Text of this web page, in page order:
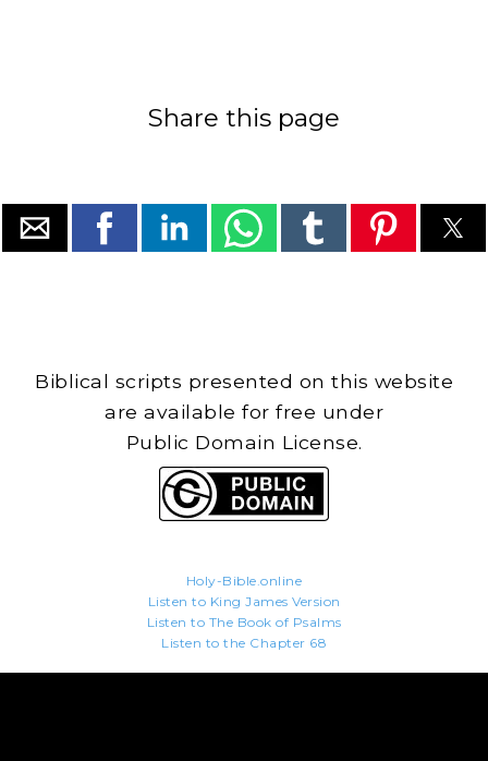
Share this page
Biblical scripts presented on this website
are available for free under
Public Domain License.
Holy-Bible.online
Listen to King James Version
Listen to The Book of Psalms
Listen to the Chapter 68